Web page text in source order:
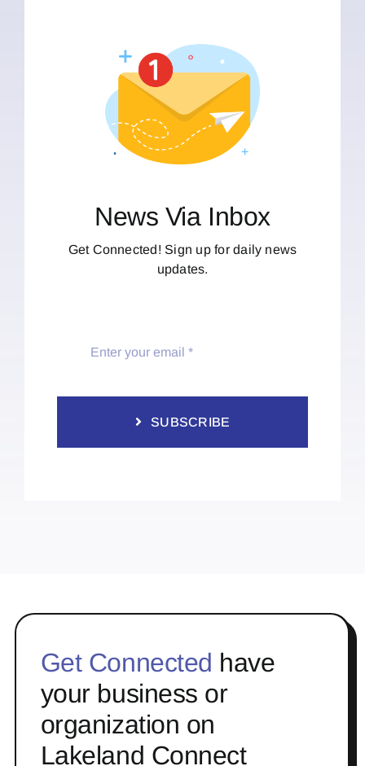
News Via Inbox
Get Connected! Sign up for daily news
updates.
SUBSCRIBE
Get Connected have
your business or
organization on
Lakeland Connect